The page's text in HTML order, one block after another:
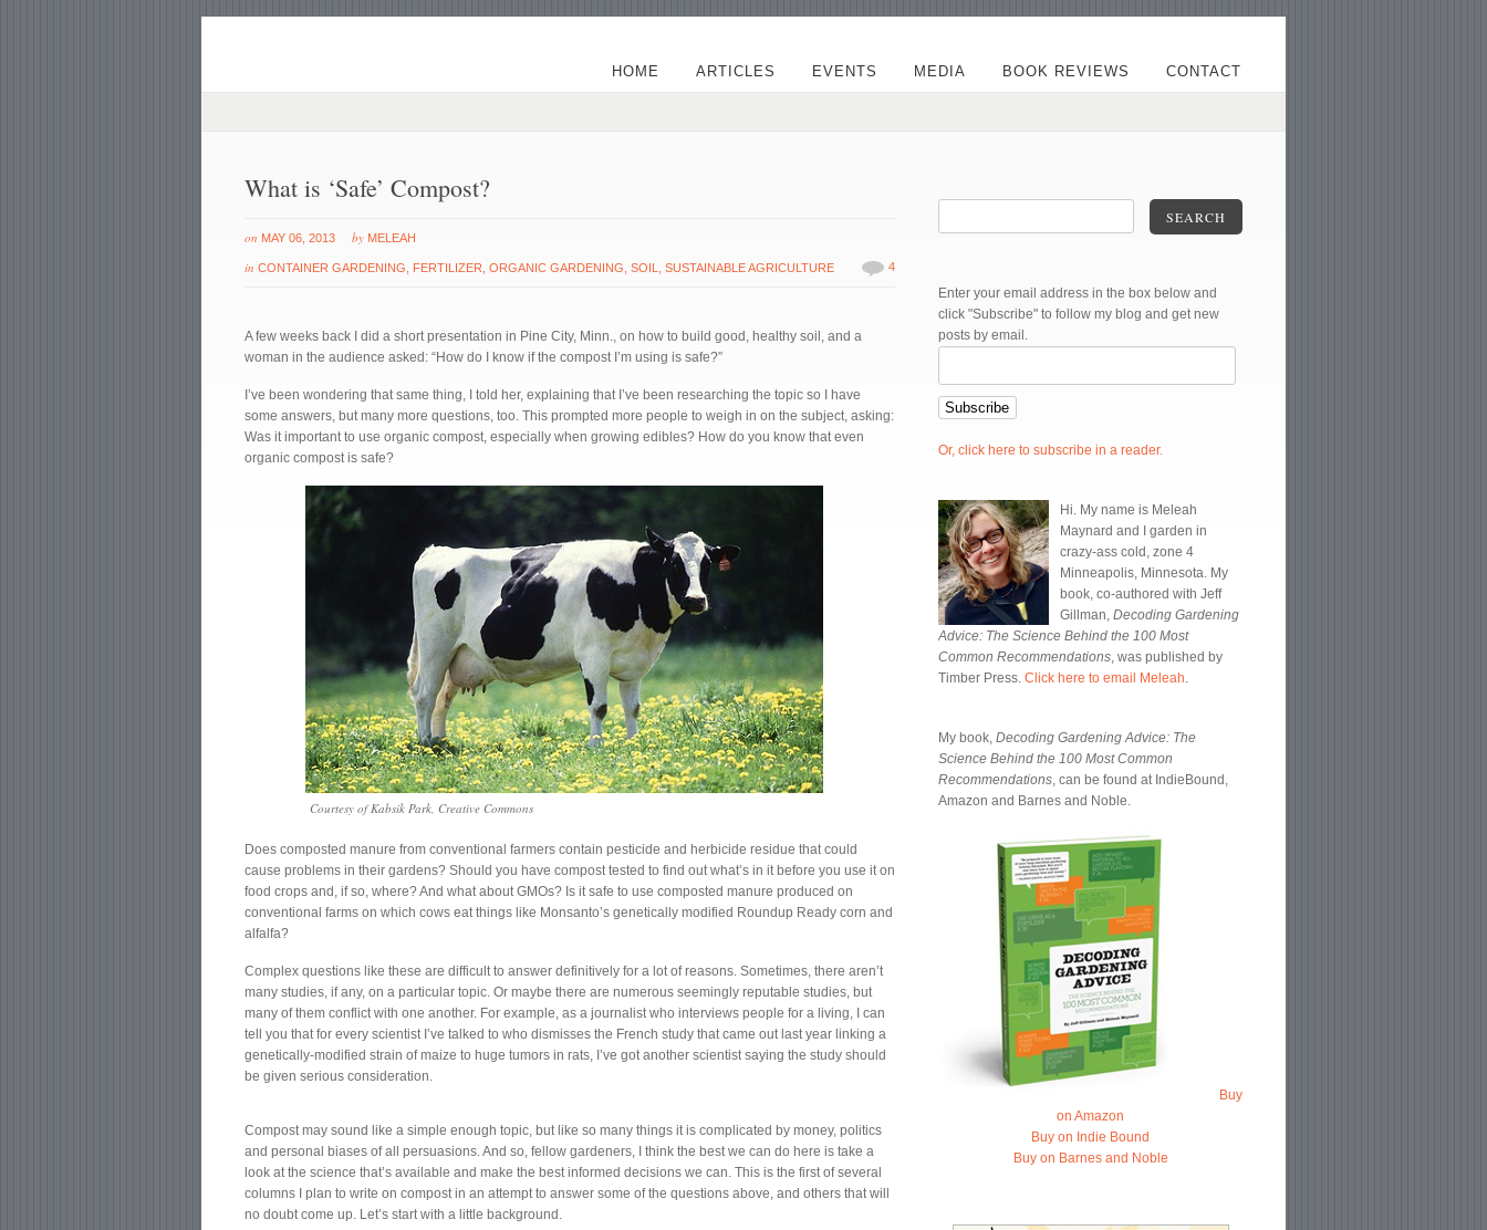
HOME ARTICLES EVENTS MEDIA BOOK REVIEWS CONTACT
What is ‘Safe’ Compost?
on MAY 06, 2013 by MELEAH
inCONTAINER GARDENING FERTILIZER ,ORGANIC GARDENING ,SOIL ,SUSTAINABLE AGRICULTURE 4
A few weeks back I did a short presentation in Pine City, Minn., on how to build good, healthy soil, and a
woman in the audience asked: “How do I know if the compost I’m using is safe?”
I’ve been wondering that same thing, I told her, explaining that I’ve been researching the topic so I have
some answers, but many more questions, too. This prompted more people to weigh in on the subject, asking:
Was it important to use organic compost, especially when growing edibles? How do you know that even
organic compost is safe?
Courtesy of Kabsik Park, Creative Commons
Does composted manure from conventional farmers contain pesticide and herbicide residue that could
cause problems in their gardens? Should you have compost tested to find out what’s in it before you use it on
food crops and, if so, where? And what about GMOs? Is it safe to use composted manure produced on
conventional farms on which cows eat things like Monsanto’s genetically modified Roundup Ready corn and
alfalfa?
Complex questions like these are difficult to answer definitively for a lot of reasons. Sometimes, there aren’t
many studies, if any, on a particular topic. Or maybe there are numerous seemingly reputable studies, but
many of them conflict with one another. For example, as a journalist who interviews people for a living, I can
tell you that for every scientist I’ve talked to who dismisses the French study that came out last year linking a
genetically-modified strain of maize to huge tumors in rats, I’ve got another scientist saying the study should
be given serious consideration.
Compost may sound like a simple enough topic, but like so many things it is complicated by money, politics
and personal biases of all persuasions. And so, fellow gardeners, I think the best we can do here is take a
look at the science that’s available and make the best informed decisions we can. This is the first of several
columns I plan to write on compost in an attempt to answer some of the questions above, and others that will
no doubt come up. Let’s start with a little background.
SEARCH
Enter your email address in the box below and
click "Subscribe" to follow my blog and get new
posts by email.
Or, click here to subscribe in a reader.
Hi. My name is Meleah
Maynard and I garden in
crazy-ass cold, zone 4
Minneapolis, Minnesota. My
book, co-authored with Jeff
Gillman,Decoding Gardening
Advice: The Science Behind the 100 Most
Common Recommendations, was published by
Timber Press.Click here to email Meleah.
My book,Decoding Gardening Advice: The
Science Behind the 100 Most Common
Recommendations, can be found at IndieBound,
Amazon and Barnes and Noble.
Buy
on Amazon
Buy on Indie Bound
Buy on Barnes and Noble